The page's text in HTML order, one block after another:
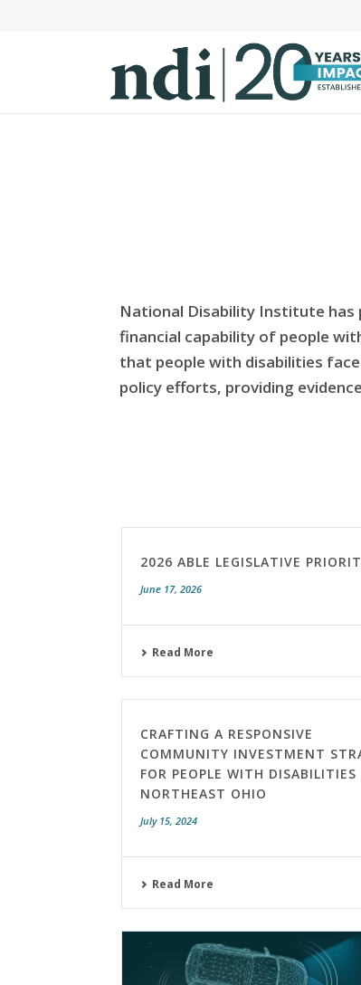
National Disability Institute has
financial capability of people
that people with disabilities
policy efforts, providing
2026 ABLE LEGISLATIVE
June 17, 2026
Read More
CRAFTING A RESPONSIVE
COMMUNITY INVESTMENT
FOR PEOPLE WITH DISABILITIES
NORTHEAST OHIO
July 15, 2024
Read More